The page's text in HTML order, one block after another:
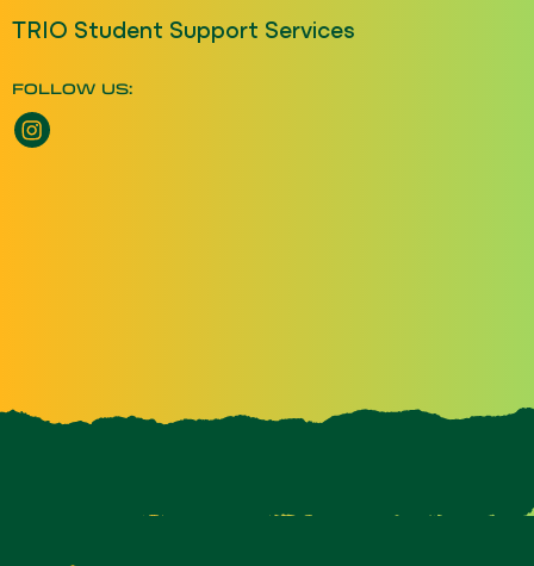
TRIO Student Support Services
FOLLOW US:
Instagram opens a new window